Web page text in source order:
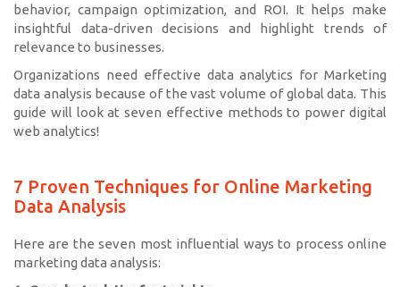
behavior, campaign optimization, and ROI. It helps make
insightful data-driven decisions and highlight trends of
relevance to businesses.
Organizations need effective data analytics for Marketing
data analysis because of the vast volume of global data. This
guide will look at seven effective methods to power digital
web analytics!
7 Proven Techniques for Online Marketing
Data Analysis
Here are the seven most influential ways to process online
marketing data analysis: